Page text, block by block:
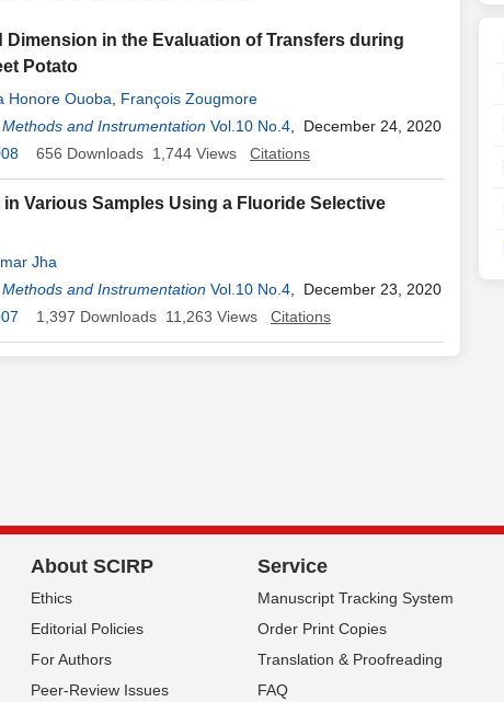
Dimension in the Evaluation of Transfers during
Potato
Honore Ouoba
François Zougmore
and Instrumentation Vol.10 No.4 , December 24, 2020
656 Downloads 1,744 Views Citations
Various Samples Using a Fluoride Selective
Jha
and Instrumentation Vol.10 No.4 , December 23, 2020
1,397 Downloads 11,263 Views Citations
About SCIRP
Ethics
Editorial Policies
For Authors
Peer-Review Issues
Service
Manuscript Tracking System
Order Print Copies
Translation & Proofreading
FAQ